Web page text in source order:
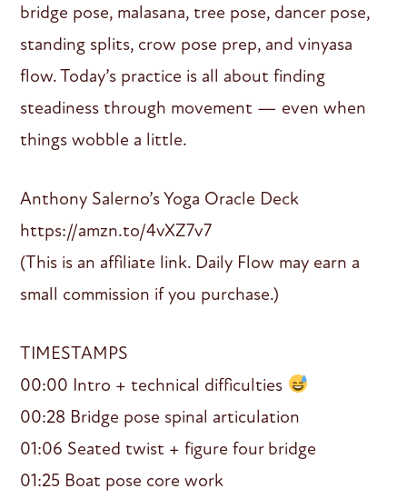
bridge pose, malasana, tree pose, dancer pose,
standing splits, crow pose prep, and vinyasa
flow. Today’s practice is all about finding
steadiness through movement — even when
things wobble a little.
Anthony Salerno’s Yoga Oracle Deck
https://amzn.to/4vXZ7v7
(This is an affiliate link. Daily Flow may earn a
small commission if you purchase.)
TIMESTAMPS
00:00 Intro + technical difficulties
00:28 Bridge pose spinal articulation
01:06 Seated twist + figure four bridge
01:25 Boat pose core work